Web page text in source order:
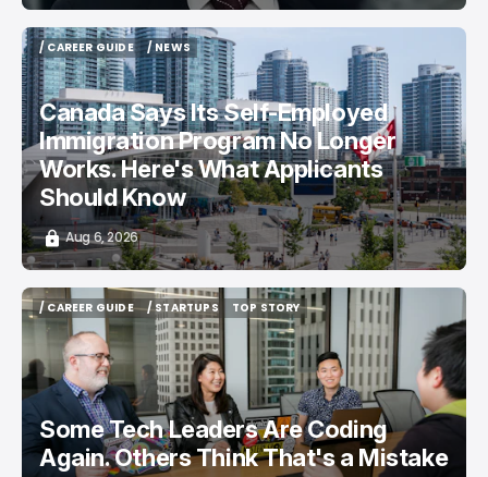
/ CAREER GUIDE
/ CAREER GUIDE
/ NEWS
/ NEWS
Canada Says Its Self-Employed
Immigration Program No Longer
Works. Here's What Applicants
Should Know
Aug 6, 2026
/ CAREER GUIDE
/ CAREER GUIDE
/ STARTUPS
/ STARTUPS
TOP STORY
TOP STORY
Some Tech Leaders Are Coding
Again. Others Think That's a Mistake